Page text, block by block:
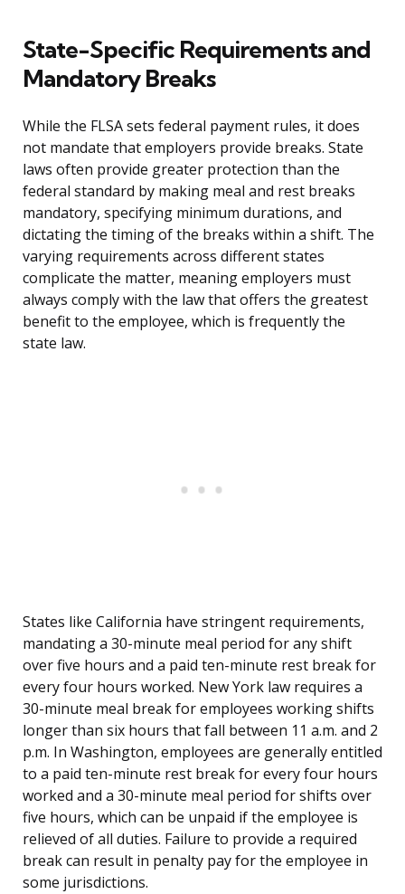
State-Specific Requirements and
Mandatory Breaks
While the FLSA sets federal payment rules, it does
not mandate that employers provide breaks. State
laws often provide greater protection than the
federal standard by making meal and rest breaks
mandatory, specifying minimum durations, and
dictating the timing of the breaks within a shift. The
varying requirements across different states
complicate the matter, meaning employers must
always comply with the law that offers the greatest
benefit to the employee, which is frequently the
state law.
States like California have stringent requirements,
mandating a 30-minute meal period for any shift
over five hours and a paid ten-minute rest break for
every four hours worked. New York law requires a
30-minute meal break for employees working shifts
longer than six hours that fall between 11 a.m. and 2
p.m. In Washington, employees are generally entitled
to a paid ten-minute rest break for every four hours
worked and a 30-minute meal period for shifts over
five hours, which can be unpaid if the employee is
relieved of all duties. Failure to provide a required
break can result in penalty pay for the employee in
some jurisdictions.